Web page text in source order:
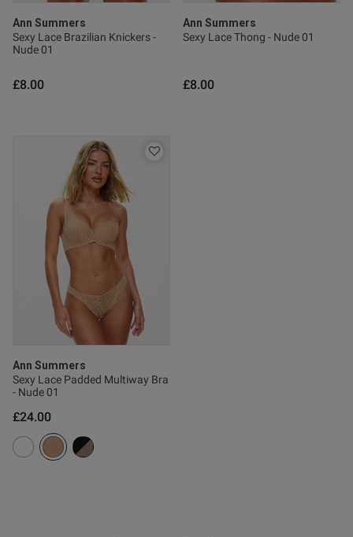
Ann Summers
Sexy Lace Brazilian Knickers -
Nude 01
£8.00
Ann Summers
Sexy Lace Thong - Nude 01
£8.00
Ann Summers
Sexy Lace Padded Multiway Bra
- Nude 01
£24.00
22/07/26